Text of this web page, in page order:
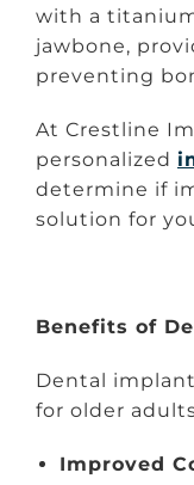
with a
jawbone,
preventing
At Crestline
personalized
determine if
solution for
Benefits of
Dental
for older
Improved